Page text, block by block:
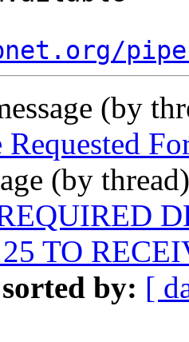
(by
Requested
(by
TO
by: [